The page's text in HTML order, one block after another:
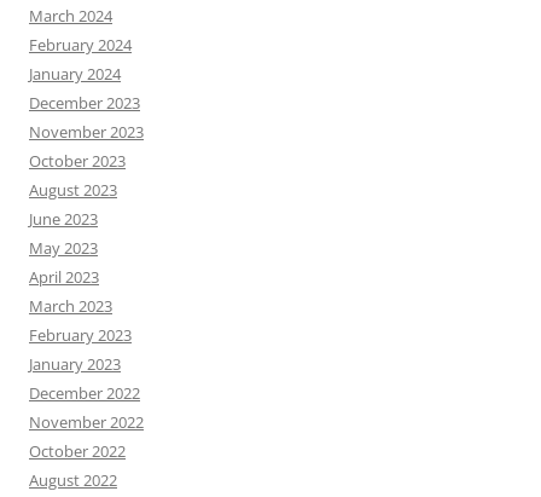
March 2024
February 2024
January 2024
December 2023
November 2023
October 2023
August 2023
June 2023
May 2023
April 2023
March 2023
February 2023
January 2023
December 2022
November 2022
October 2022
August 2022